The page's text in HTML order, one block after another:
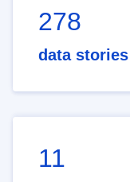
278
data stories
11